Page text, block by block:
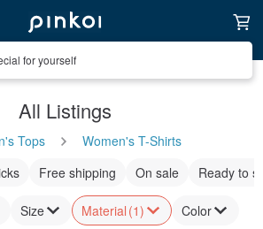
for yourself
All Listings
Tops
Women's T-Shirts
Free shipping On sale Ready to
Size Material (1) Color